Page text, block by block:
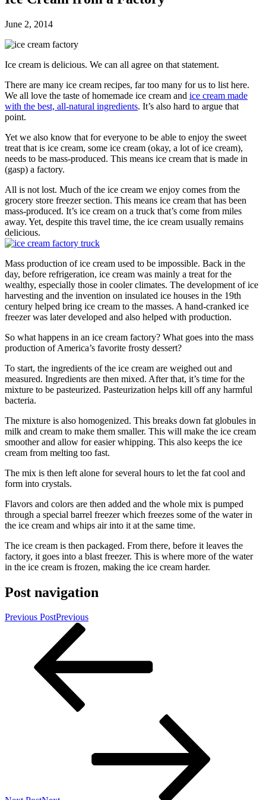
June 2, 2014
Ice cream is delicious. We can all agree on that statement.
There are many ice cream recipes, far too many for us to list here.
We all love the taste of homemade ice cream and ice cream made
with the best, all-natural ingredients. It’s also hard to argue that
point.
Yet we also know that for everyone to be able to enjoy the sweet
treat that is ice cream, some ice cream (okay, a lot of ice cream),
needs to be mass-produced. This means ice cream that is made in
(gasp) a factory.
All is not lost. Much of the ice cream we enjoy comes from the
grocery store freezer section. This means ice cream that has been
mass-produced. It’s ice cream on a truck that’s come from miles
away. Yet, despite this travel time, the ice cream usually remains
delicious.
Mass production of ice cream used to be impossible. Back in the
day, before refrigeration, ice cream was mainly a treat for the
wealthy, especially those in cooler climates. The development of ice
harvesting and the invention on insulated ice houses in the 19th
century helped bring ice cream to the masses. A hand-cranked ice
freezer was later developed and also helped with production.
So what happens in an ice cream factory? What goes into the mass
production of America’s favorite frosty dessert?
To start, the ingredients of the ice cream are weighed out and
measured. Ingredients are then mixed. After that, it’s time for the
mixture to be pasteurized. Pasteurization helps kill off any harmful
bacteria.
The mixture is also homogenized. This breaks down fat globules in
milk and cream to make them smaller. This will make the ice cream
smoother and allow for easier whipping. This also keeps the ice
cream from melting too fast.
The mix is then left alone for several hours to let the fat cool and
form into crystals.
Flavors and colors are then added and the whole mix is pumped
through a special barrel freezer which freezes some of the water in
the ice cream and whips air into it at the same time.
The ice cream is then packaged. From there, before it leaves the
factory, it goes into a blast freezer. This is where more of the water
in the ice cream is frozen, making the ice cream harder.
Post navigation
Previous PostPrevious